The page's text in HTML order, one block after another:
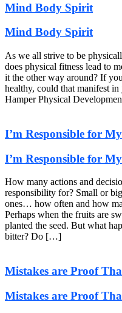
Mind Body Spirit
Mind Body Spirit
As we all strive to be
does physical fitness lead to
it the other way around? If
healthy, could that manifest
Hamper Physical
I’m Responsible for
I’m Responsible for
How many actions and
responsibility for? Small or
ones… how often and how
Perhaps when the fruits are
planted the seed. But what
bitter? Do […]
Mistakes are Proof
Mistakes are Proof